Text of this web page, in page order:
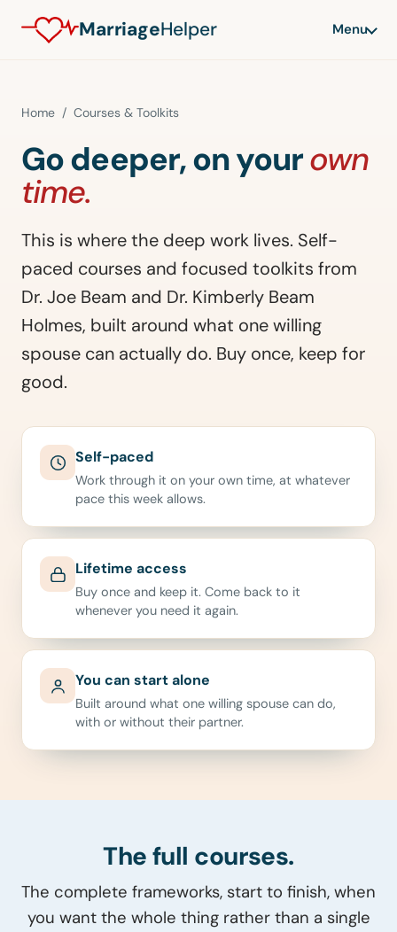
MarriageHelper Menu
Home / Courses & Toolkits
Go deeper, on yourown
time.
This is where the deep work lives. Self-
paced courses and focused toolkits from
Dr. Joe Beam and Dr. Kimberly Beam
Holmes, built around what one willing
spouse can actually do. Buy once, keep for
good.
Self-paced
Work through it on your own time, at whatever
pace this week allows.
Lifetime access
Buy once and keep it. Come back to it
whenever you need it again.
You can start alone
Built around what one willing spouse can do,
with or without their partner.
The full courses.
The complete frameworks, start to finish, when
you want the whole thing rather than a single